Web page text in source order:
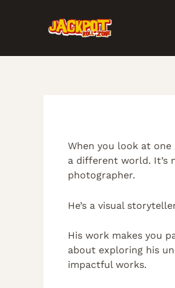
When you look at one
a different world. It’s
photographer.
He’s a visual
His work makes you
about exploring his
impactful works.
navigation